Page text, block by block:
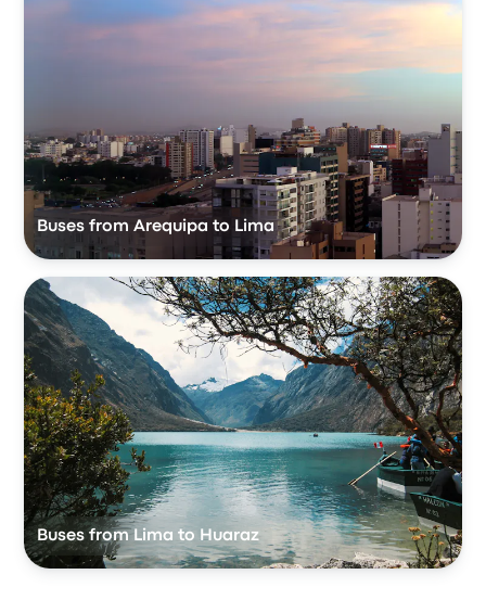
Buses from Arequipa to Lima
Buses from Lima to Huaraz